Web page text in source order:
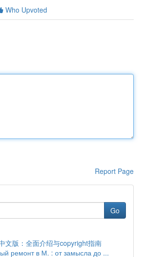
Who Upvoted
Report Page
Go
文版：全面介绍与copyright指南
ремонт в М. : от замысла до ...